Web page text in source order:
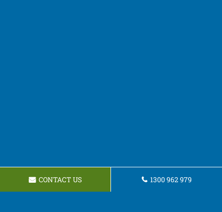
CONTACT US 1300 962 979